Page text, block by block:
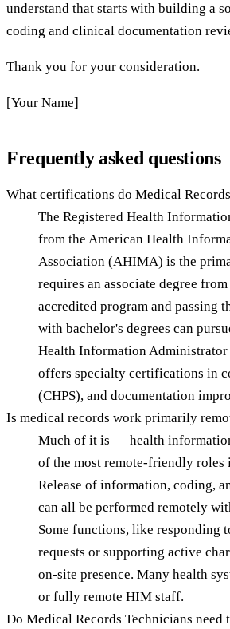
understand that starts with building a
coding and clinical documentation
Thank you for your consideration.
[Your Name]
Frequently asked questions
What certifications do Medical
The Registered Health
from the American Health
Association (AHIMA) is the
requires an associate degree
accredited program and passing
with bachelor's degrees can
Health Information
offers specialty certifications in
(CHPS), and documentation
Is medical records work primarily
Much of it is — health
of the most remote-friendly roles
Release of information, coding,
can all be performed remotely
Some functions, like responding
requests or supporting active
on-site presence. Many health
or fully remote HIM staff.
Do Medical Records Technicians need